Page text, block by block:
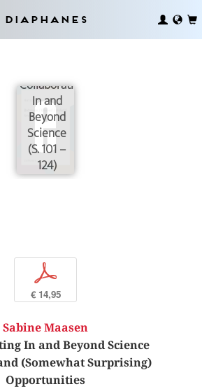
Diaphanes
Collaborating
In and
Beyond
Science
(S. 101 –
124)
p
€ 14,95
Sabine Maasen
In and Beyond Science
(Somewhat Surprising)
Opportunities